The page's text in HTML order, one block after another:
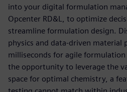
into your digital formulation
Opcenter RD&L, to optimize
streamline formulation design.
physics and data-driven material
milliseconds for agile
the opportunity to leverage the
space for optimal chemistry, a